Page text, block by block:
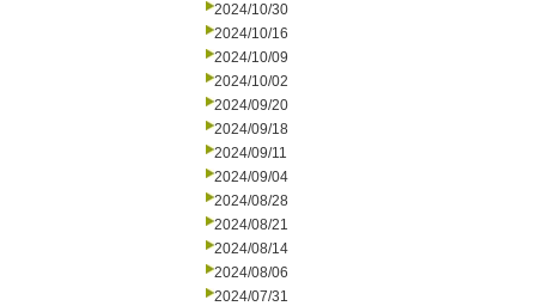
2024/10/30
2024/10/16
2024/10/09
2024/10/02
2024/09/20
2024/09/18
2024/09/11
2024/09/04
2024/08/28
2024/08/21
2024/08/14
2024/08/06
2024/07/31